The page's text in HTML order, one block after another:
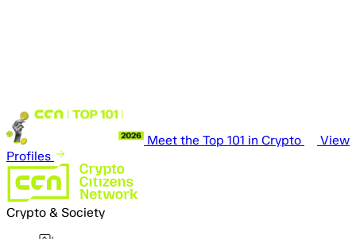
Meet the Top 101 in Crypto
View
Profiles
Crypto & Society